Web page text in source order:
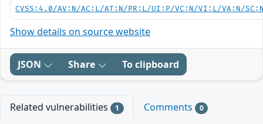
CVSS:4.0/AV:N/AC:L/AT:N/PR:L/UI:P/VC:N/VI:L/VA:N/
Show details on source website
JSON Share To clipboard
Related vulnerabilities 1 Comments 0